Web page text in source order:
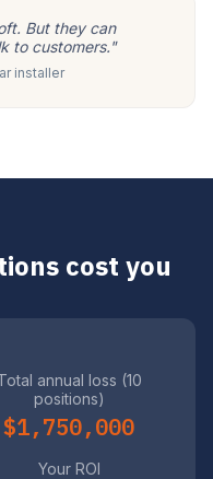
But they can
to customers."
installer
cost you
annual loss (10
positions)
$1,750,000
Your ROI